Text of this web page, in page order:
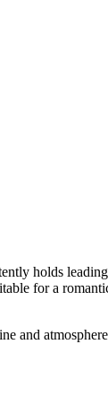
holds
for a
and